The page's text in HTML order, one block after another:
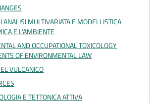
ANALISI MULTIVARIATA E MODELLISTICA
E L'AMBIENTE
AND OCCUPATIONAL TOXICOLOGY
OF ENVIRONMENTAL LAW
VULCANICO
E TETTONICA ATTIVA